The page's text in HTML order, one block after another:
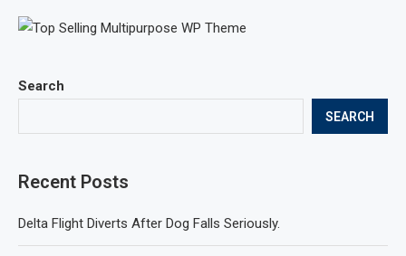
Search
SEARCH
Recent Posts
Delta Flight Diverts After Dog Falls Seriously.